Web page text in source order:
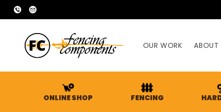
SKIP TO
CONTENT
02
2666
sales@fencingcomponents.com.au
OUR WORK ABOUT
ONLINE SHOP FENCING